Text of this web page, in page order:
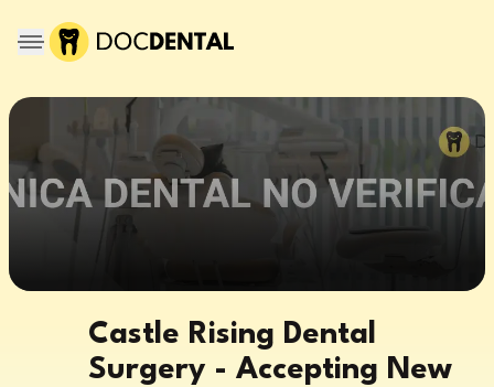
Castle Rising Dental
Surgery - Accepting New